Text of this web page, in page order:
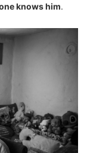
knows him.